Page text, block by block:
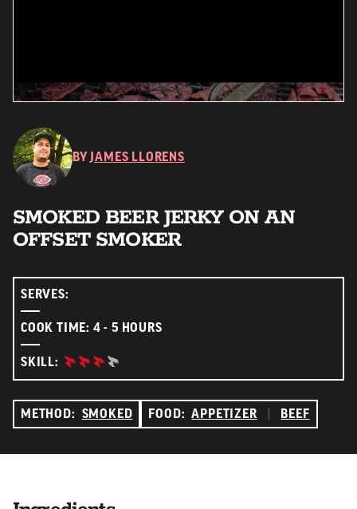
BYJAMES LLORENS
SMOKED BEER JERKY ON AN
OFFSET SMOKER
SERVES:
COOK TIME: 4 - 5 HOURS
SKILL: ADVANCED:
METHOD: SMOKED FOOD: APPETIZER BEEF